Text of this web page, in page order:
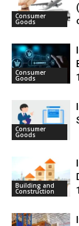
Consumer
Goods
Consumer
Goods
Consumer
Goods
Building and
Construction